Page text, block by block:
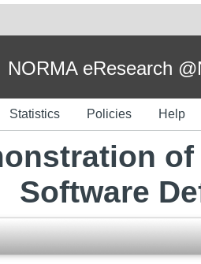
NORMA eResearch
Statistics Policies Help
Software